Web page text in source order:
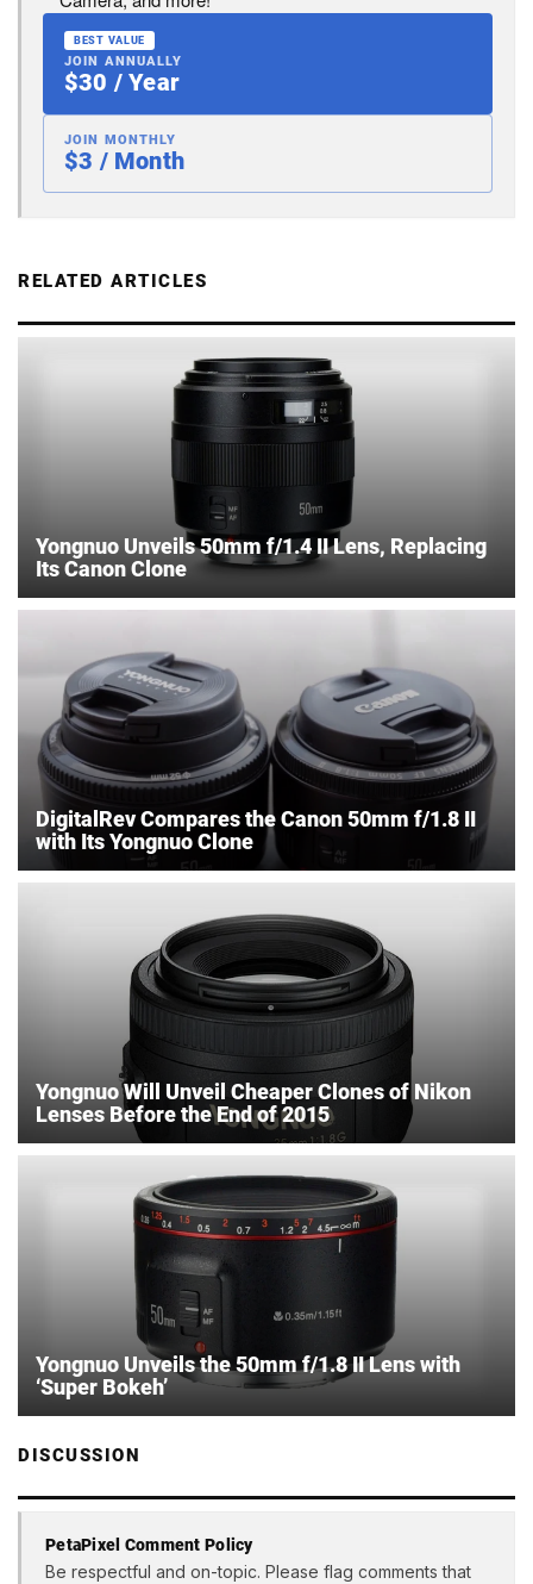
BEST VALUE
JOIN ANNUALLY
$30 / Year
JOIN MONTHLY
$3 / Month
RELATED ARTICLES
Yongnuo Unveils 50mm f/1.4 II Lens, Replacing
Its Canon Clone
DigitalRev Compares the Canon 50mm f/1.8 II
with Its Yongnuo Clone
Yongnuo Will Unveil Cheaper Clones of Nikon
Lenses Before the End of 2015
Yongnuo Unveils the 50mm f/1.8 II Lens with
‘Super Bokeh’
DISCUSSION
PetaPixel Comment Policy
Be respectful and on-topic. Please flag comments that